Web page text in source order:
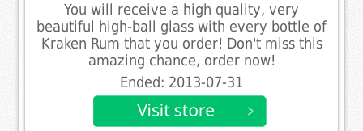
You will receive a high quality, very
beautiful high-ball glass with every bottle of
Kraken Rum that you order! Don't miss this
amazing chance, order now!
Ended: 2013-07-31